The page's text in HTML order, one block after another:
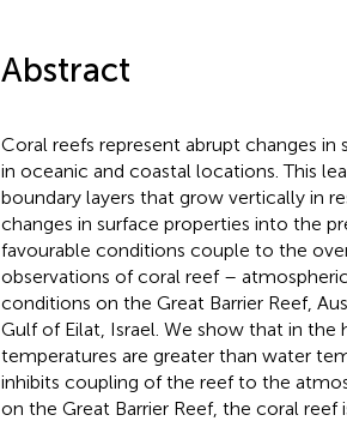
Abstract
Coral reefs represent abrupt changes
in oceanic and coastal locations. This
boundary layers that grow vertically in
changes in surface properties into the
favourable conditions couple to the
observations of coral reef –
conditions on the Great Barrier Reef,
Gulf of Eilat, Israel. We show that in
temperatures are greater than water
inhibits coupling of the reef to the
on the Great Barrier Reef, the coral